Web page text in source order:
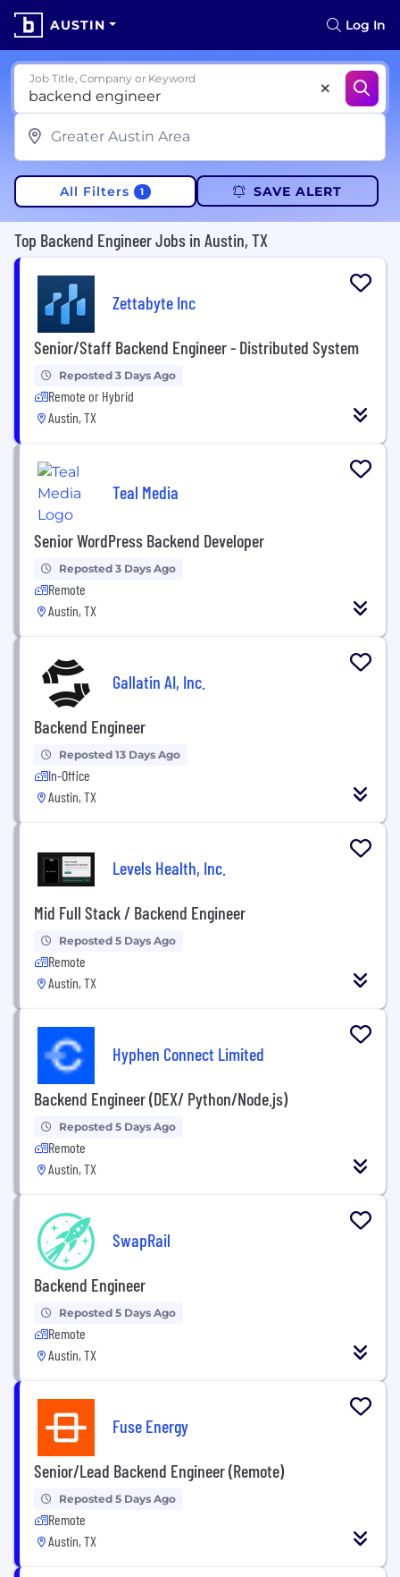
AUSTIN Log In
Job Title, Company or Keyword
All Filters 1 SAVE ALERT
Top Backend Engineer Jobs in Austin, TX
Zettabyte Inc
Senior/Staff Backend Engineer - Distributed System
Reposted 3 Days Ago
Remote or Hybrid
Austin, TX
Teal Media
Senior WordPress Backend Developer
Reposted 3 Days Ago
Remote
Austin, TX
Gallatin AI, Inc.
Backend Engineer
Reposted 13 Days Ago
In-Office
Austin, TX
Levels Health, Inc.
Mid Full Stack / Backend Engineer
Reposted 5 Days Ago
Remote
Austin, TX
Hyphen Connect Limited
Backend Engineer (DEX/ Python/Node.js)
Reposted 5 Days Ago
Remote
Austin, TX
SwapRail
Backend Engineer
Reposted 5 Days Ago
Remote
Austin, TX
Fuse Energy
Senior/Lead Backend Engineer (Remote)
Reposted 5 Days Ago
Remote
Austin, TX